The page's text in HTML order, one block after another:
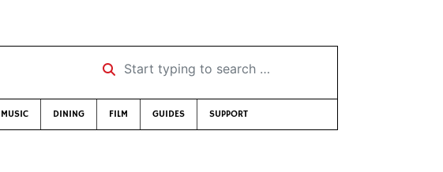
Start typing to search …
MUSIC DINING FILM GUIDES SUPPORT